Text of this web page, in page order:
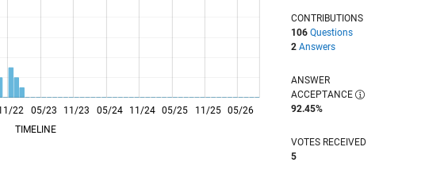
L 11/24
22 05/23 11/23 05/24 05/25 11/25
05/26
TIMELINE
CONTRIBUTIONS
106 Questions
2 Answers
ANSWER
ACCEPTANCE
92.45%
VOTES RECEIVED
5